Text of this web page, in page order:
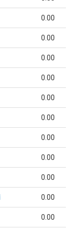
0.00
0.00
0.00
0.00
0.00
0.00
0.00
0.00
0.00
0.00
0.00